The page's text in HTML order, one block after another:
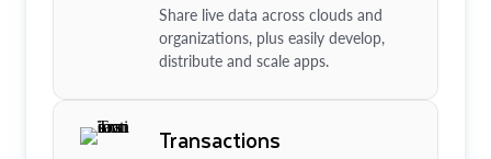
Share live data across clouds and
organizations, plus easily develop,
distribute and scale apps.
Transactions